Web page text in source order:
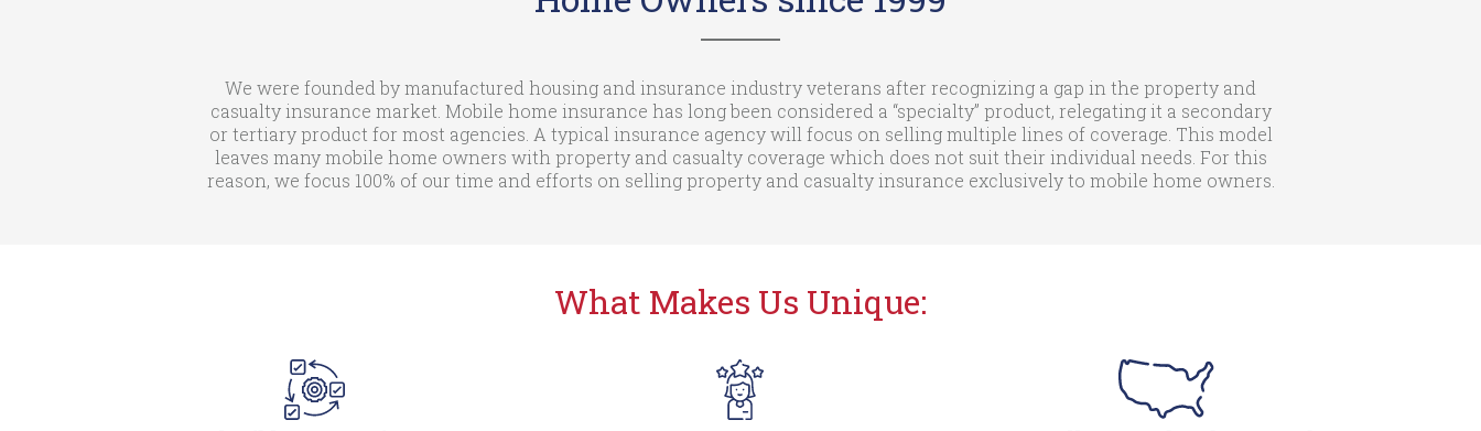
We were founded by manufactured housing and insurance industry veterans after recognizing a gap in the property and
casualty insurance market. Mobile home insurance has long been considered a “specialty” product, relegating it a secondary
or tertiary product for most agencies. A typical insurance agency will focus on selling multiple lines of coverage. This model
leaves many mobile home owners with property and casualty coverage which does not suit their individual needs. For this
reason, we focus 100% of our time and efforts on selling property and casualty insurance exclusively to mobile home owners.
What Makes Us Unique: